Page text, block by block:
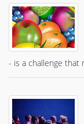
- is a challenge that